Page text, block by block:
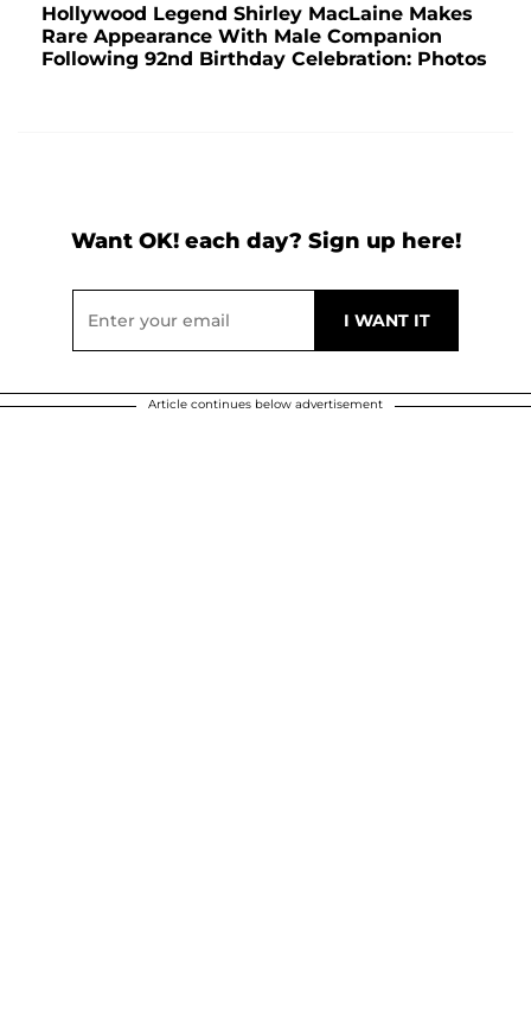
Hollywood Legend Shirley MacLaine Makes
Rare Appearance With Male Companion
Following 92nd Birthday Celebration: Photos
Want OK! each day? Sign up here!
Article continues below advertisement